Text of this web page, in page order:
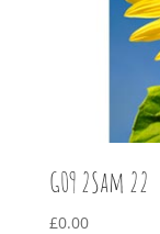
G09 2Sam 22
£0.00